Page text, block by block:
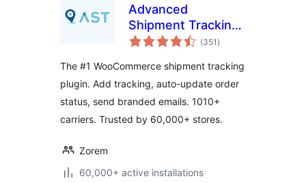
Advanced
Shipment Tracking
for WooCommerce
(351 total
ratings
)
The #1 WooCommerce shipment tracking
plugin. Add tracking, auto-update order
status, send branded emails. 1010+
carriers. Trusted by 60,000+ stores.
Zorem
60,000+ active installations